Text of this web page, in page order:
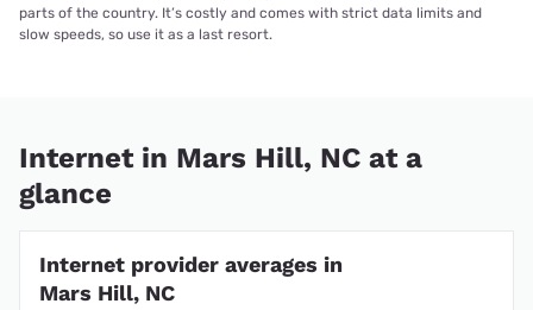
parts of the country. It’s costly and comes with strict data limits and
slow speeds, so use it as a last resort.
Internet in Mars Hill, NC at a
glance
Internet provider averages in
Mars Hill, NC